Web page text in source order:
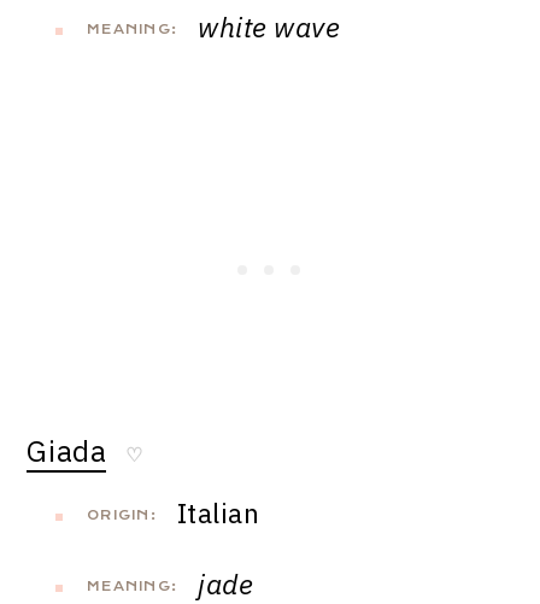
MEANING: white wave
Giada ♡
ORIGIN: Italian
MEANING: jade